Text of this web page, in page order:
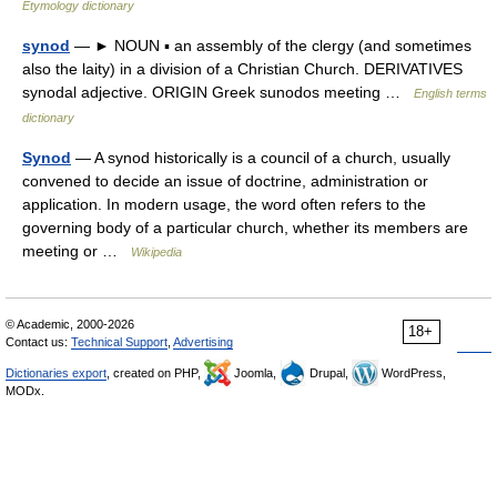
Etymology dictionary
synod — ► NOUN ▪ an assembly of the clergy (and sometimes
also the laity) in a division of a Christian Church. DERIVATIVES
synodal adjective. ORIGIN Greek sunodos meeting …
English terms
dictionary
Synod — A synod historically is a council of a church, usually
convened to decide an issue of doctrine, administration or
application. In modern usage, the word often refers to the
governing body of a particular church, whether its members are
meeting or …
Wikipedia
18+
© Academic, 2000-2026
Contact us: Technical Support Advertising
Dictionaries export , created on PHP, Joomla, Drupal,
WordPress,
MODx.